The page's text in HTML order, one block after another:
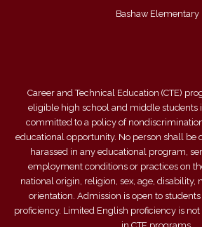
Bashaw Elementary
Career and Technical Education (CTE)
eligible high school and middle students
committed to a policy of
educational opportunity. No person shall be
harassed in any educational program,
employment conditions or practices on
national origin, religion, sex, age, disability,
orientation. Admission is open to
proficiency. Limited English proficiency is